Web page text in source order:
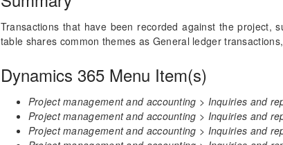
Transactions that have been recorded against the project,
table shares common themes as General ledger
Dynamics 365 Menu Item(s)
Project management and accounting > Inquiries and
Project management and accounting > Inquiries and
Project management and accounting > Inquiries and